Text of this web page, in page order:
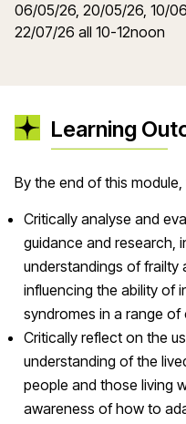
06/05/26, 20/05/26, 10/
22/07/26 all 10-12noon
Learning
By the end of this
Critically analyse and
guidance and research,
understandings of frailty
influencing the ability of
syndromes in a range
Critically reflect on the
understanding of the
people and those living
awareness of how to